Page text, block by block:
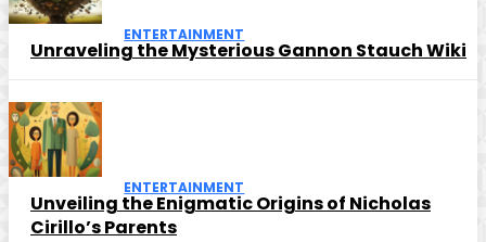
ENTERTAINMENT
Unraveling the Mysterious Gannon Stauch Wiki
ENTERTAINMENT
Unveiling the Enigmatic Origins of Nicholas
Cirillo’s Parents